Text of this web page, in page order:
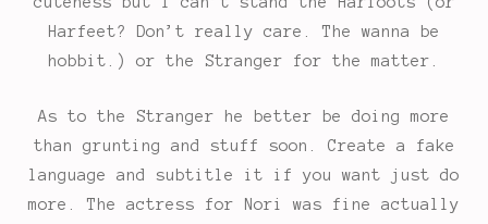
Harfeet? Don’t really care. The wanna be
hobbit.) or the Stranger for the matter.
As to the Stranger he better be doing more
than grunting and stuff soon. Create a fake
language and subtitle it if you want just do
more. The actress for Nori was fine actually